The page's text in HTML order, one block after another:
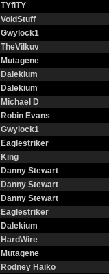
TYfiTY
VoidStuff
Gwylock1
TheVilkuv
Mutagene
Dalekium
Dalekium
Michael D
Robin Evans
Gwylock1
Eaglestriker
King
Danny Stewart
Danny Stewart
Danny Stewart
Eaglestriker
Dalekium
HardWire
Mutagene
Rodney Haiko